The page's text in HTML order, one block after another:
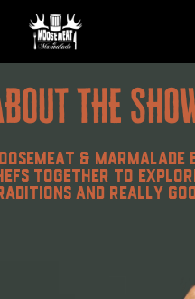
content
THE
& MARMALADE
TOGETHER TO
AND REALLY